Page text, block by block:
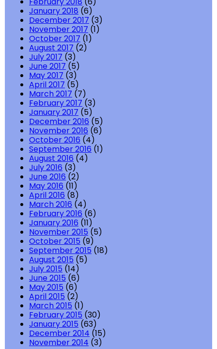
January 2018 (6)
December 2017 (3)
November 2017 (1)
October 2017 (1)
August 2017 (2)
July 2017 (3)
June 2017 (5)
May 2017 (3)
April 2017 (5)
March 2017 (7)
February 2017 (3)
January 2017 (5)
December 2016 (5)
November 2016 (6)
October 2016 (4)
September 2016 (1)
August 2016 (4)
July 2016 (3)
June 2016 (2)
May 2016 (11)
April 2016 (8)
March 2016 (4)
February 2016 (6)
January 2016 (11)
November 2015 (5)
October 2015 (9)
September 2015 (18)
August 2015 (5)
July 2015 (14)
June 2015 (6)
May 2015 (6)
April 2015 (2)
March 2015 (1)
February 2015 (30)
January 2015 (63)
December 2014 (15)
November 2014 (3)